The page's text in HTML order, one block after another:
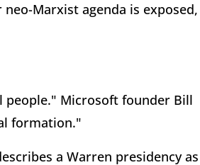
Marxist agenda is exposed,
people." Microsoft founder Bill
formation."
a Warren presidency